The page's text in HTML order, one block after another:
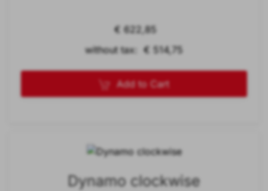
€ 622,85
without tax: € 514,75
Add to Cart
Dynamo clockwise